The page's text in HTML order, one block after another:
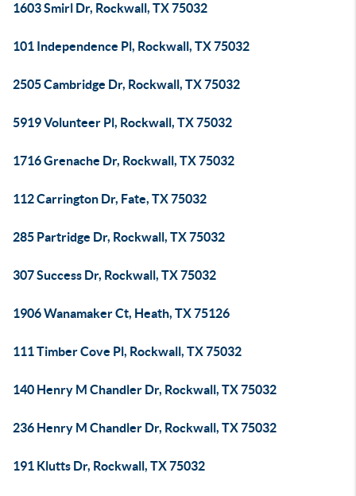
1603 Smirl Dr, Rockwall, TX 75032
101 Independence Pl, Rockwall, TX 75032
2505 Cambridge Dr, Rockwall, TX 75032
5919 Volunteer Pl, Rockwall, TX 75032
1716 Grenache Dr, Rockwall, TX 75032
112 Carrington Dr, Fate, TX 75032
285 Partridge Dr, Rockwall, TX 75032
307 Success Dr, Rockwall, TX 75032
1906 Wanamaker Ct, Heath, TX 75126
111 Timber Cove Pl, Rockwall, TX 75032
140 Henry M Chandler Dr, Rockwall, TX 75032
236 Henry M Chandler Dr, Rockwall, TX 75032
191 Klutts Dr, Rockwall, TX 75032